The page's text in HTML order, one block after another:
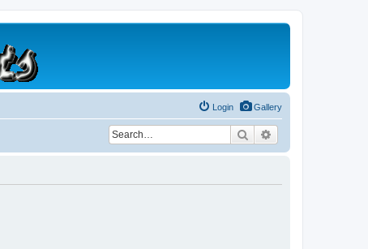
Gallery
Login
Search